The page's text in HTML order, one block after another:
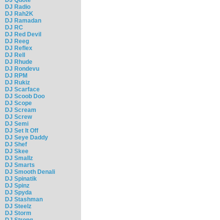
DJ Radio
DJ Rah2K
DJ Ramadan
DJ RC
DJ Red Devil
DJ Reeg
DJ Reflex
DJ Rell
DJ Rhude
DJ Rondevu
DJ RPM
DJ Rukiz
DJ Scarface
DJ Scoob Doo
DJ Scope
DJ Scream
DJ Screw
DJ Semi
DJ Set It Off
DJ Seye Daddy
DJ Shef
DJ Skee
DJ Smallz
DJ Smarts
DJ Smooth Denali
DJ Spinatik
DJ Spinz
DJ Spyda
DJ Stashman
DJ Steelz
DJ Storm